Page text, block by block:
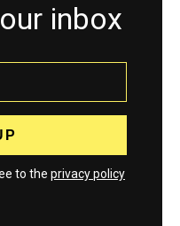
inbox
to the privacy policy